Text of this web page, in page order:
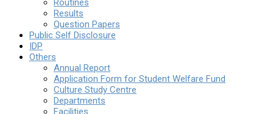
Routines
Results
Question Papers
Public Self Disclosure
IDP
Others
Annual Report
Application Form for Student Welfare Fund
Culture Study Centre
Departments
Facilities